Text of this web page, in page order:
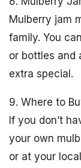
Mulberry jam
family. You
or bottles and
extra special.
9. Where to
If you don’t
your own
or at your